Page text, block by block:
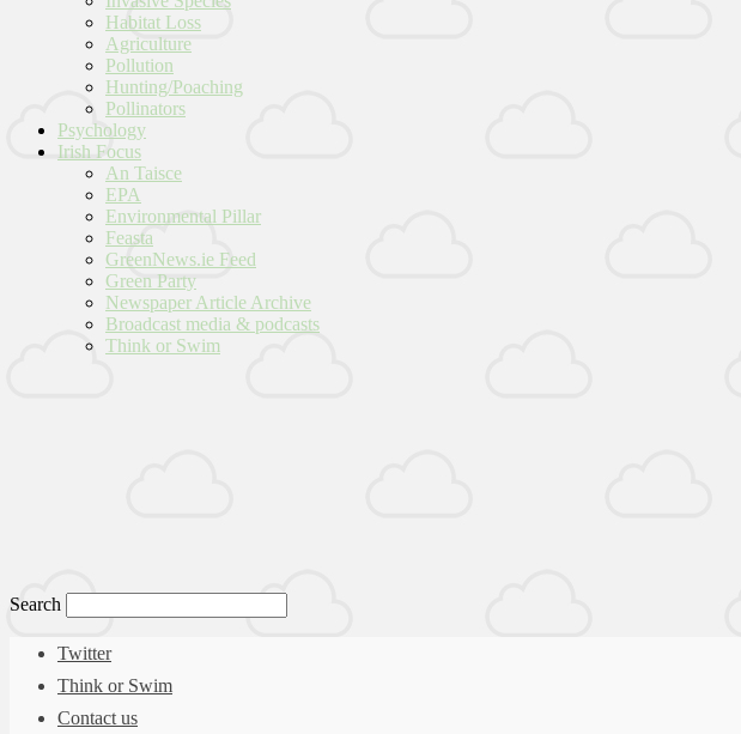
Habitat Loss
Agriculture
Pollution
Hunting/Poaching
Pollinators
Psychology
Irish Focus
An Taisce
EPA
Environmental Pillar
Feasta
GreenNews.ie Feed
Green Party
Newspaper Article Archive
Broadcast media & podcasts
Think or Swim
Search
Twitter
Think or Swim
Contact us